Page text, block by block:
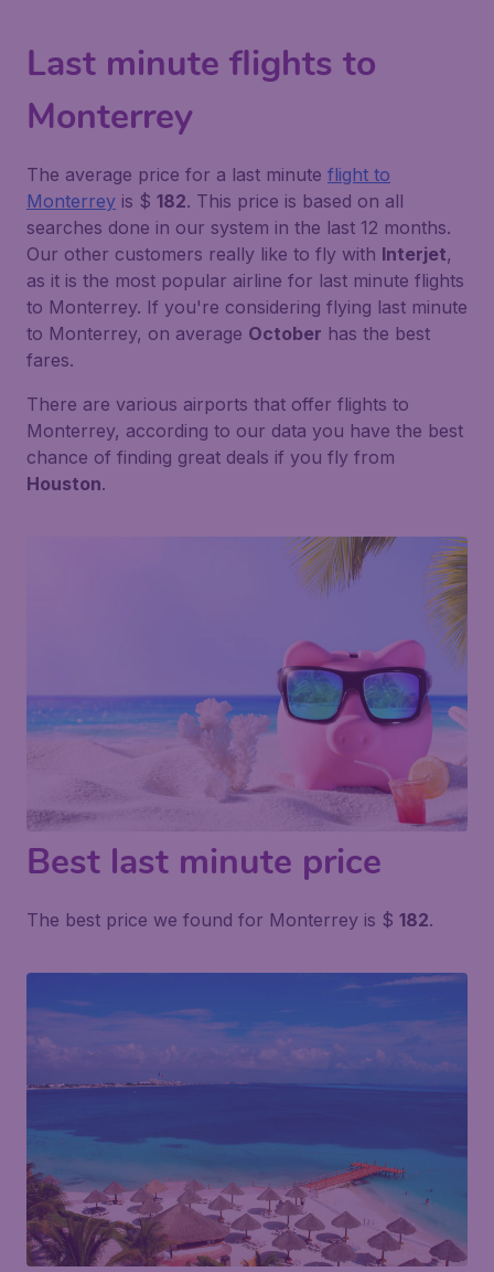
Last minute flights to
Monterrey
The average price for a last minute flight to
Monterrey is $ 182. This price is based on all
searches done in our system in the last 12 months.
Our other customers really like to fly with Interjet,
as it is the most popular airline for last minute flights
to Monterrey. If you're considering flying last minute
to Monterrey, on average October has the best
fares.
There are various airports that offer flights to
Monterrey, according to our data you have the best
chance of finding great deals if you fly from
Houston.
Best last minute price
The best price we found for Monterrey is $ 182.